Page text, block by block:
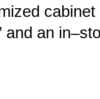
and an